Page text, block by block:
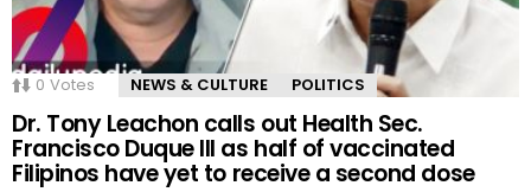
0 Votes NEWS & CULTURE POLITICS
Dr. Tony Leachon calls out Health Sec.
Francisco Duque III as half of vaccinated
Filipinos have yet to receive a second dose